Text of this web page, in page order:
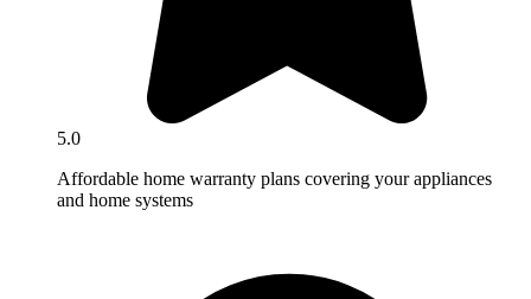
5.0
Affordable home warranty plans covering your appliances
and home systems